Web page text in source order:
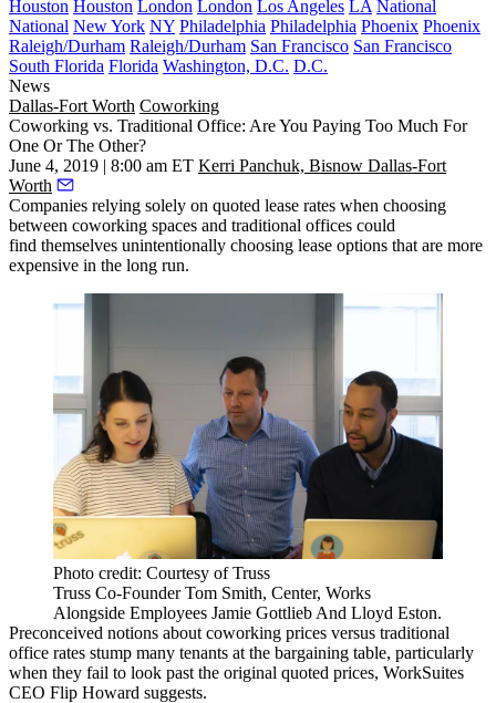
Houston Houston London London Los Angeles LA National
National New York NY Philadelphia Philadelphia Phoenix Phoenix
Raleigh/Durham Raleigh/Durham San Francisco San Francisco
South Florida Florida Washington, D.C. D.C.
News
Dallas-Fort Worth Coworking
Coworking vs. Traditional Office: Are You Paying Too Much For
One Or The Other?
June 4, 2019 | 8:00 am ET Kerri Panchuk, Bisnow Dallas-Fort
Worth
Companies relying solely on quoted lease rates when choosing
between coworking spaces and traditional offices could
find themselves unintentionally choosing lease options that are more
expensive in the long run.
Photo credit: Courtesy of Truss
Truss Co-Founder Tom Smith, Center, Works
Alongside Employees Jamie Gottlieb And Lloyd Eston.
Preconceived notions about coworking prices versus traditional
office rates stump many tenants at the bargaining table, particularly
when they fail to look past the original quoted prices, WorkSuites
CEO Flip Howard suggests.